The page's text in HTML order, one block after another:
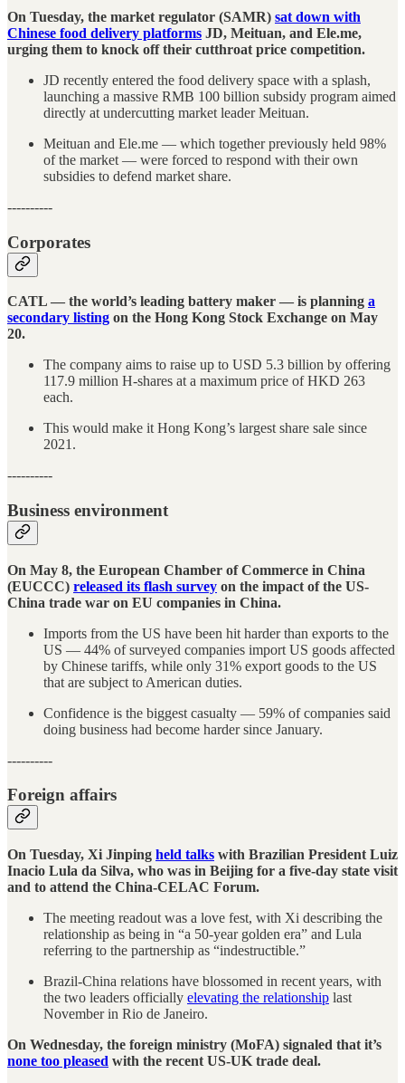
On Tuesday, the market regulator (SAMR) sat down with
Chinese food delivery platforms JD, Meituan, and Ele.me,
urging them to knock off their cutthroat price competition.
JD recently entered the food delivery space with a splash,
launching a massive RMB 100 billion subsidy program aimed
directly at undercutting market leader Meituan.
Meituan and Ele.me — which together previously held 98%
of the market — were forced to respond with their own
subsidies to defend market share.
----------
Corporates
CATL — the world’s leading battery maker — is planning a
secondary listing on the Hong Kong Stock Exchange on May
20.
The company aims to raise up to USD 5.3 billion by offering
117.9 million H-shares at a maximum price of HKD 263
each.
This would make it Hong Kong’s largest share sale since
2021.
----------
Business environment
On May 8, the European Chamber of Commerce in China
(EUCCC) released its flash survey on the impact of the US-
China trade war on EU companies in China.
Imports from the US have been hit harder than exports to the
US — 44% of surveyed companies import US goods affected
by Chinese tariffs, while only 31% export goods to the US
that are subject to American duties.
Confidence is the biggest casualty — 59% of companies said
doing business had become harder since January.
----------
Foreign affairs
On Tuesday, Xi Jinping held talks with Brazilian President Luiz
Inacio Lula da Silva, who was in Beijing for a five-day state visit
and to attend the China-CELAC Forum.
The meeting readout was a love fest, with Xi describing the
relationship as being in “a 50-year golden era” and Lula
referring to the partnership as “indestructible.”
Brazil-China relations have blossomed in recent years, with
the two leaders officially elevating the relationship last
November in Rio de Janeiro.
On Wednesday, the foreign ministry (MoFA) signaled that it’s
none too pleased with the recent US-UK trade deal.